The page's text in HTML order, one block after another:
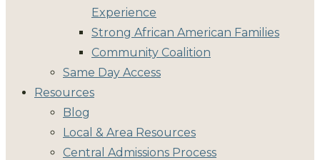
Experience
Strong African American Families
Community Coalition
Same Day Access
Resources
Blog
Local & Area Resources
Central Admissions Process